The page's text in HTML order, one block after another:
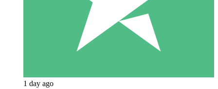
1 day ago